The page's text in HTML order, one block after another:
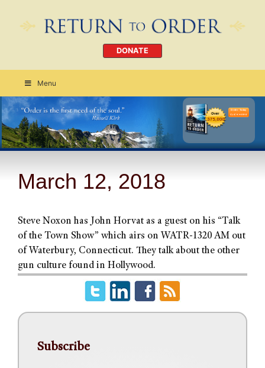
DONATE
Menu
Order Today
CLICK HERE
March 12, 2018
Steve Noxon has John Horvat as a guest on his “Talk
of the Town Show” which airs on WATR-1320 AM out
of Waterbury, Connecticut. They talk about the other
gun culture found in Hollywood.
Subscribe